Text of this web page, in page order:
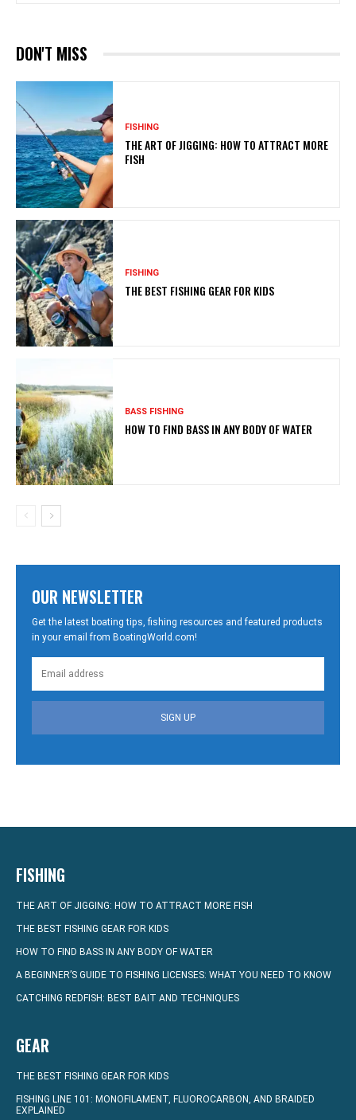
DON'T MISS
FISHING
THE ART OF JIGGING: HOW TO ATTRACT MORE
FISH
FISHING
THE BEST FISHING GEAR FOR KIDS
BASS FISHING
HOW TO FIND BASS IN ANY BODY OF WATER
OUR NEWSLETTER
Get the latest boating tips, fishing resources and featured products
in your email from BoatingWorld.com!
SIGN UP
FISHING
THE ART OF JIGGING: HOW TO ATTRACT MORE FISH
THE BEST FISHING GEAR FOR KIDS
HOW TO FIND BASS IN ANY BODY OF WATER
A BEGINNER’S GUIDE TO FISHING LICENSES: WHAT YOU NEED TO KNOW
CATCHING REDFISH: BEST BAIT AND TECHNIQUES
GEAR
THE BEST FISHING GEAR FOR KIDS
FISHING LINE 101: MONOFILAMENT, FLUOROCARBON, AND BRAIDED
EXPLAINED